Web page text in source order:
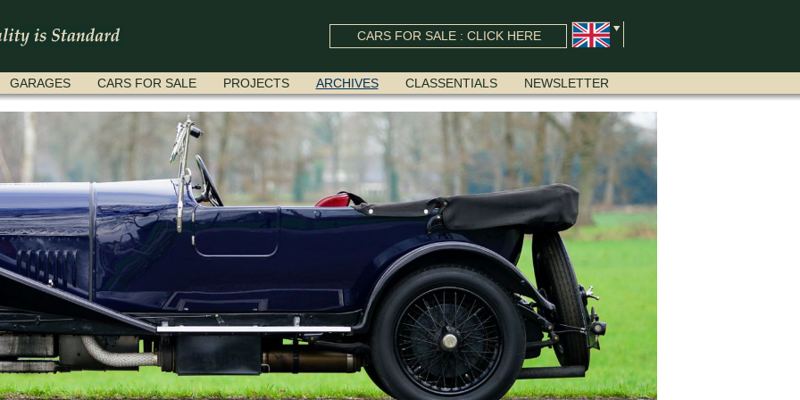
CARS FOR SALE : CLICK HERE
GARAGES CARS FOR SALE PROJECTS ARCHIVES CLASSENTIALS NEWSLETTER